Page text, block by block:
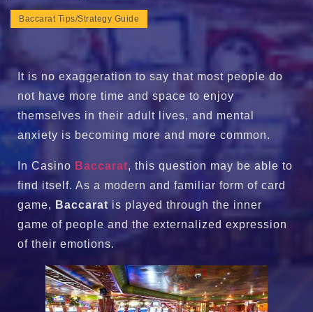
Baccarat Tips/Strategy Guide
It is no exaggeration to say that most people do
not have more time and space to enjoy
themselves in their adult lives, and mental
anxiety is becoming more and more common.
In Casino Baccarat, this question may be able to
find itself. As a modern and familiar form of card
game, Baccarat is played through the inner
game of people and the externalized expression
of their emotions.